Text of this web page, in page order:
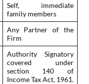
Self, immediate
family members
Any Partner of the
Firm
Authority Signatory
covered under
section 140 of
Income Tax Act, 1961.